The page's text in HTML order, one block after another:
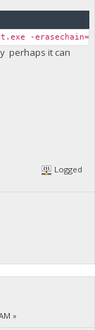
-erasechain=1
perhaps it can
Logged
»